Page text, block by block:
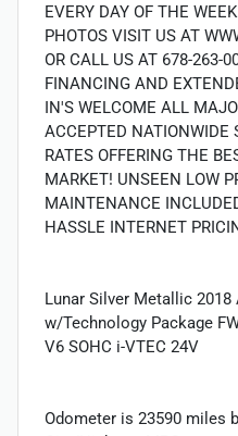
EVERY DAY OF THE
PHOTOS VISIT US AT
OR CALL US AT 678-263-
FINANCING AND
IN'S WELCOME ALL
ACCEPTED NATIONWIDE
RATES OFFERING THE
MARKET! UNSEEN LOW
MAINTENANCE
HASSLE INTERNET
Lunar Silver Metallic 2018
w/Technology Package
V6 SOHC i-VTEC 24V
Odometer is 23590 miles